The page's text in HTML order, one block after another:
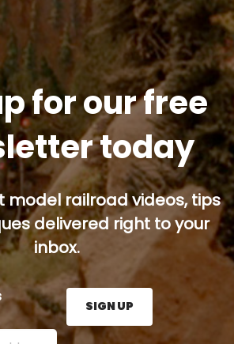
for our free
today
model railroad videos, tips
delivered right to your
inbox.
address here and press the Sign
SIGN UP